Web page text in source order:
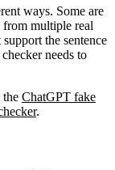
ways. Some are
from multiple real
the sentence
needs to
the ChatGPT fake
.